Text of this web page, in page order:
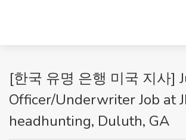
[한국 유명 은행 미국 지사]
Officer/Underwriter Job at
headhunting, Duluth, GA